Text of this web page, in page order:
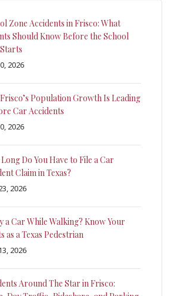
Zone Accidents in Frisco: What
Should Know Before the School
2026
Population Growth Is Leading
Car Accidents
2026
Do You Have to File a Car
Claim in Texas?
2026
a Car While Walking? Know Your
as a Texas Pedestrian
2026
Around The Star in Frisco: